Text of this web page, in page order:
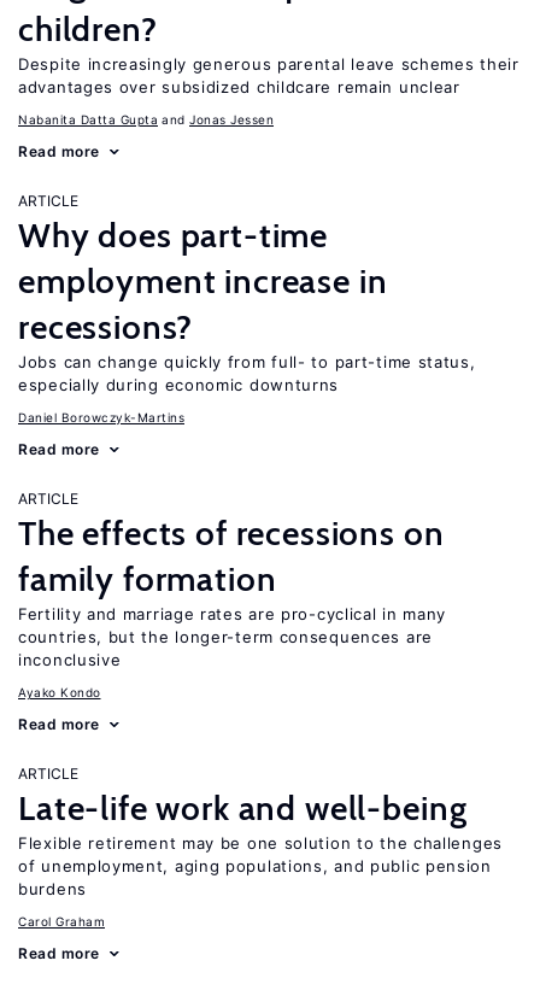
children?
Despite increasingly generous parental leave schemes their
advantages over subsidized childcare remain unclear
Nabanita Datta Gupta Jonas Jessen
Read more
ARTICLE
Why does part-time
employment increase in
recessions?
Jobs can change quickly from full- to part-time status,
especially during economic downturns
Daniel Borowczyk-Martins
Read more
ARTICLE
The effects of recessions on
family formation
Fertility and marriage rates are pro-cyclical in many
countries, but the longer-term consequences are
inconclusive
Ayako Kondo
Read more
ARTICLE
Late-life work and well-being
Flexible retirement may be one solution to the challenges
of unemployment, aging populations, and public pension
burdens
Carol Graham
Read more